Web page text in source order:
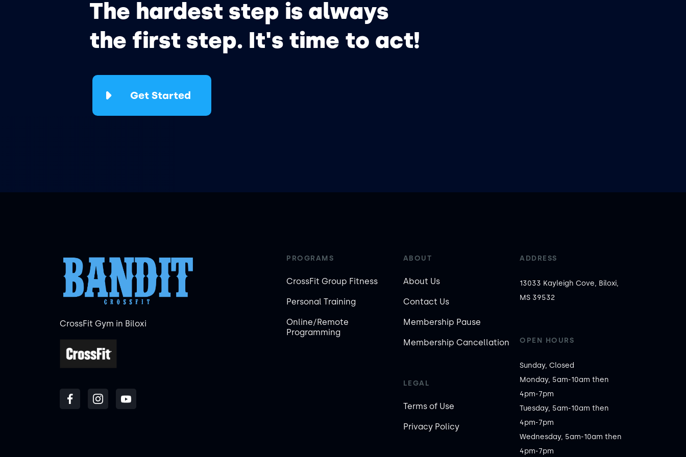
The hardest step is always
the first step. It's time to act!
Get Started
CrossFit Gym in Biloxi
PROGRAMS
CrossFit Group Fitness
Personal Training
Online/Remote
Programming
ABOUT
About Us
Contact Us
Membership Pause
Membership Cancellation
LEGAL
Terms of Use
Privacy Policy
ADDRESS
13033 Kayleigh Cove, Biloxi,
MS 39532
OPEN HOURS
Sunday, Closed
Monday, 5am-10am then
4pm-7pm
Tuesday, 5am-10am then
4pm-7pm
Wednesday, 5am-10am then
4pm-7pm